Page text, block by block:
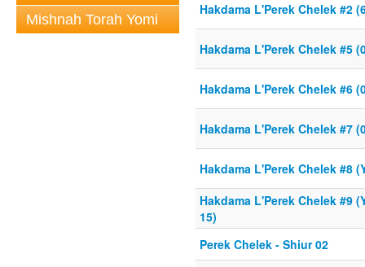
Mishnah Torah Yomi
Hakdama L'Perek Chelek #2
Hakdama L'Perek Chelek #5
Hakdama L'Perek Chelek #6
Hakdama L'Perek Chelek #7
Hakdama L'Perek Chelek #8
Hakdama L'Perek Chelek #9
15)
Perek Chelek - Shiur 02